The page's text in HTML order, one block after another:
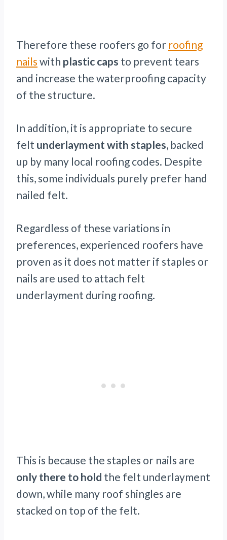
Therefore these roofers go for roofing
nails with plastic caps to prevent tears
and increase the waterproofing capacity
of the structure.
In addition, it is appropriate to secure
felt underlayment with staples, backed
up by many local roofing codes. Despite
this, some individuals purely prefer hand
nailed felt.
Regardless of these variations in
preferences, experienced roofers have
proven as it does not matter if staples or
nails are used to attach felt
underlayment during roofing.
This is because the staples or nails are
only there to hold the felt underlayment
down, while many roof shingles are
stacked on top of the felt.